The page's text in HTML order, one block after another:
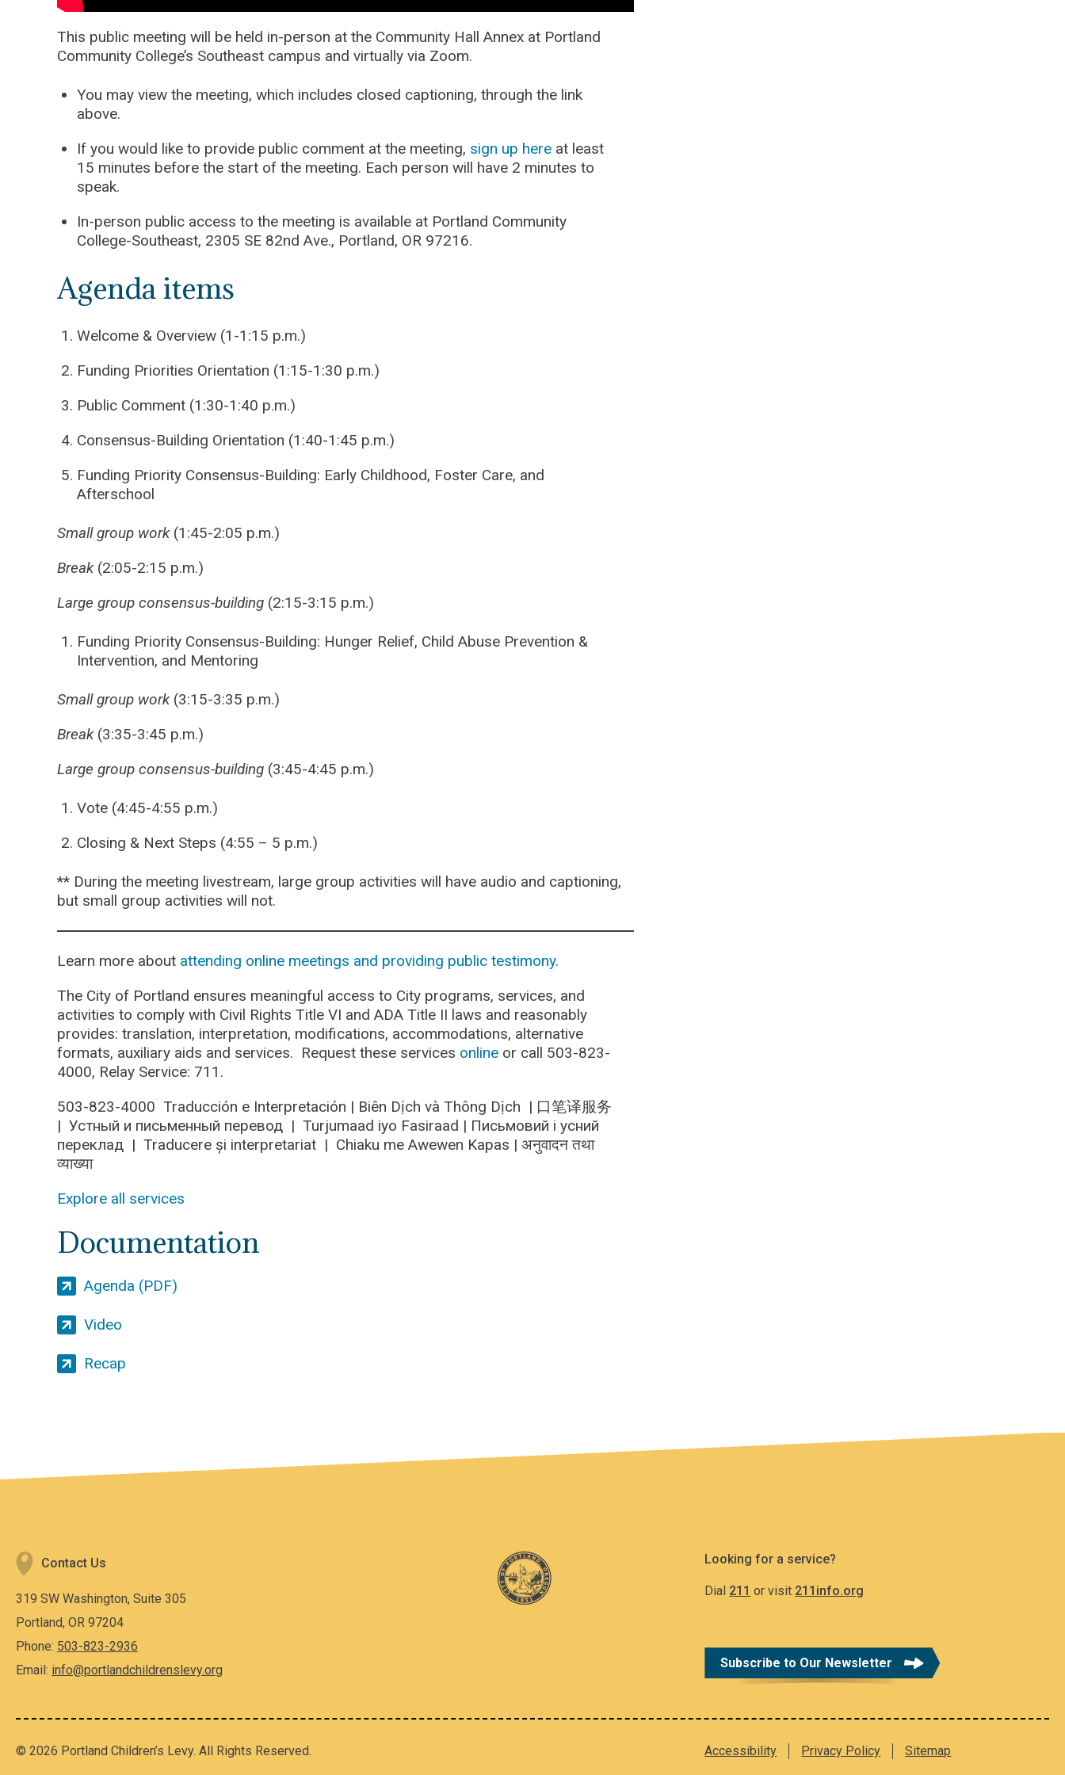
This public meeting will be held in-person at the Community Hall Annex at Portland
Community College’s Southeast campus and virtually via Zoom.
You may view the meeting, which includes closed captioning, through the link
above.
If you would like to provide public comment at the meeting, sign up here at least
15 minutes before the start of the meeting. Each person will have 2 minutes to
speak.
In-person public access to the meeting is available at Portland Community
College-Southeast, 2305 SE 82nd Ave., Portland, OR 97216.
Agenda items
Welcome & Overview (1-1:15 p.m.)
Funding Priorities Orientation (1:15-1:30 p.m.)
Public Comment (1:30-1:40 p.m.)
Consensus-Building Orientation (1:40-1:45 p.m.)
Funding Priority Consensus-Building: Early Childhood, Foster Care, and
Afterschool
Small group work (1:45-2:05 p.m.)
Break (2:05-2:15 p.m.)
Large group consensus-building (2:15-3:15 p.m.)
Funding Priority Consensus-Building: Hunger Relief, Child Abuse Prevention &
Intervention, and Mentoring
Small group work (3:15-3:35 p.m.)
Break (3:35-3:45 p.m.)
Large group consensus-building (3:45-4:45 p.m.)
Vote (4:45-4:55 p.m.)
Closing & Next Steps (4:55 – 5 p.m.)
** During the meeting livestream, large group activities will have audio and captioning,
but small group activities will not.
Learn more about attending online meetings and providing public testimony.
The City of Portland ensures meaningful access to City programs, services, and
activities to comply with Civil Rights Title VI and ADA Title II laws and reasonably
provides: translation, interpretation, modifications, accommodations, alternative
formats, auxiliary aids and services. Request these services online or call 503-823-
4000, Relay Service: 711.
503-823-4000 Traducción e Interpretación | Biên Dịch và Thông Dịch | 口笔译服务
| Устный и письменный перевод | Turjumaad iyo Fasiraad | Письмовий і усний
переклад | Traducere și interpretariat | Chiaku me Awewen Kapas | अनुवादन तथा
व्याख्या
Explore all services
Documentation
Agenda (PDF)
Video
Recap
Contact Us
319 SW Washington, Suite 305
Portland, OR 97204
Phone: 503-823-2936
Email: info@portlandchildrenslevy.org
Looking for a service?
Dial 211 or visit 211info.org
Subscribe to Our Newsletter
© 2026 Portland Children’s Levy. All Rights Reserved. Accessibility Privacy Policy Sitemap